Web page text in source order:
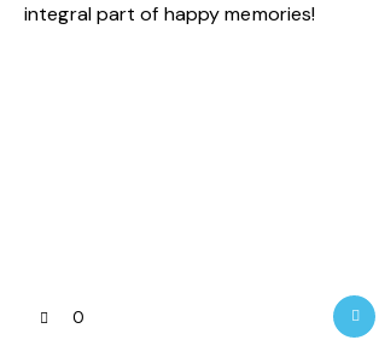
integral part of happy memories!
0